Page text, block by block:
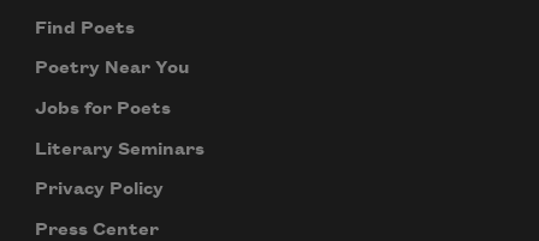
Find Poets
Poetry Near You
Jobs for Poets
Literary Seminars
Privacy Policy
Press Center